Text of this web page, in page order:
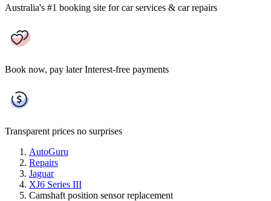
Australia's #1 booking site for car services & car repairs
Book now, pay later Interest-free payments
Transparent prices no surprises
AutoGuru
Repairs
Jaguar
XJ6 Series III
Camshaft position sensor replacement